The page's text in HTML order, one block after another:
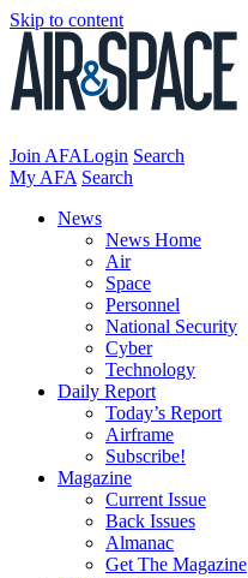
Skip to content
Join AFALogin Search
My AFA Search
News
News Home
Air
Space
Personnel
National Security
Cyber
Technology
Daily Report
Today’s Report
Airframe
Subscribe!
Magazine
Current Issue
Back Issues
Almanac
Get The Magazine